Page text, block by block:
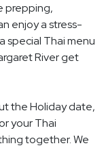
prepping,
enjoy a stress-
special Thai menu
River get
the Holiday date,
your Thai
together. We